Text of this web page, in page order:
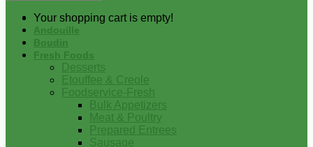
Your shopping cart is empty!
Andouille
Boudin
Fresh Foods
Desserts
Etouffee & Creole
Foodservice-Fresh
Bulk Appetizers
Meat & Poultry
Prepared Entrees
Sausage